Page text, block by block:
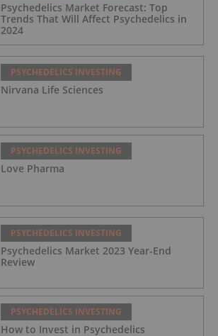
Psychedelics Market Forecast: Top
Trends That Will Affect Psychedelics in
2024
PSYCHEDELICS INVESTING
Nirvana Life Sciences
PSYCHEDELICS INVESTING
Love Pharma
PSYCHEDELICS INVESTING
Psychedelics Market 2023 Year-End
Review
PSYCHEDELICS INVESTING
How to Invest in Psychedelics